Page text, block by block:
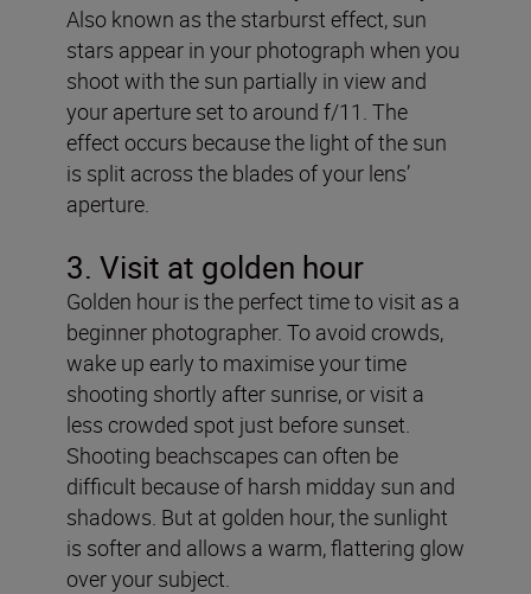
Also known as the starburst effect, sun
stars appear in your photograph when you
shoot with the sun partially in view and
your aperture set to around f/11. The
effect occurs because the light of the sun
is split across the blades of your lens’
aperture.
3. Visit at golden hour
Golden hour is the perfect time to visit as a
beginner photographer. To avoid crowds,
wake up early to maximise your time
shooting shortly after sunrise, or visit a
less crowded spot just before sunset.
Shooting beachscapes can often be
difficult because of harsh midday sun and
shadows. But at golden hour, the sunlight
is softer and allows a warm, flattering glow
over your subject.